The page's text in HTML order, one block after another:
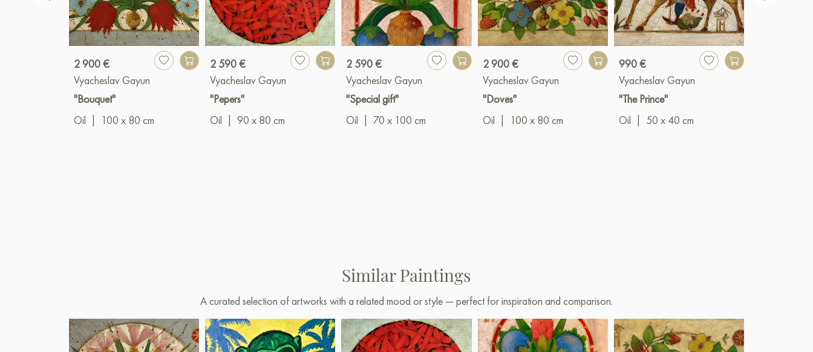
2 900 €
Vyacheslav Gayun
"Bouquet"
Oil
100 x 80 cm
2 590 €
Vyacheslav Gayun
"Pepers"
Oil
90 x 80 cm
2 590 €
Vyacheslav Gayun
"Special gift"
Oil
70 x 100 cm
2 900 €
Vyacheslav Gayun
"Doves"
Oil
100 x 80 cm
990 €
Vyacheslav Gayun
"The Prince"
Oil
50 x 40 cm
Similar Paintings
A curated selection of artworks with a related mood or style — perfect for inspiration and comparison.